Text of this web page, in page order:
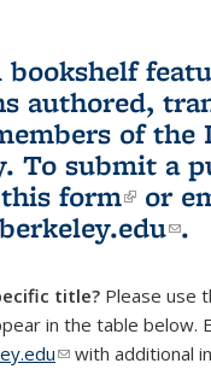
authored,
of the
To submit a
this form(link
or
.
title? Please use
in the table below.
(link sends e-mail)
with additional